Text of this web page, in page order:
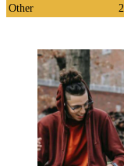
Other